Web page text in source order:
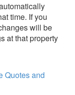
time. If you
will be
at that property
Quotes and